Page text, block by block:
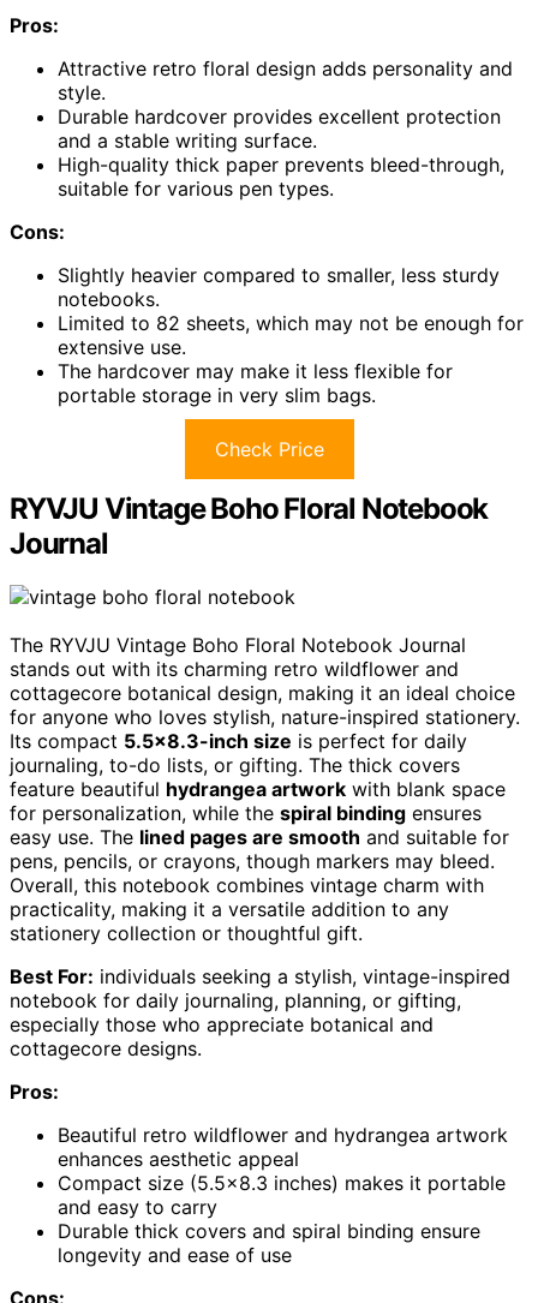
Pros:
Attractive retro floral design adds personality and
style.
Durable hardcover provides excellent protection
and a stable writing surface.
High-quality thick paper prevents bleed-through,
suitable for various pen types.
Cons:
Slightly heavier compared to smaller, less sturdy
notebooks.
Limited to 82 sheets, which may not be enough for
extensive use.
The hardcover may make it less flexible for
portable storage in very slim bags.
Check Price
RYVJU Vintage Boho Floral Notebook
Journal
The RYVJU Vintage Boho Floral Notebook Journal
stands out with its charming retro wildflower and
cottagecore botanical design, making it an ideal choice
for anyone who loves stylish, nature-inspired stationery.
Its compact 5.5×8.3-inch size is perfect for daily
journaling, to-do lists, or gifting. The thick covers
feature beautiful hydrangea artwork with blank space
for personalization, while the spiral binding ensures
easy use. The lined pages are smooth and suitable for
pens, pencils, or crayons, though markers may bleed.
Overall, this notebook combines vintage charm with
practicality, making it a versatile addition to any
stationery collection or thoughtful gift.
Best For: individuals seeking a stylish, vintage-inspired
notebook for daily journaling, planning, or gifting,
especially those who appreciate botanical and
cottagecore designs.
Pros:
Beautiful retro wildflower and hydrangea artwork
enhances aesthetic appeal
Compact size (5.5×8.3 inches) makes it portable
and easy to carry
Durable thick covers and spiral binding ensure
longevity and ease of use
Cons: